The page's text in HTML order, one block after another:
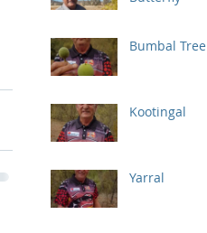
Bumbal Tree
Kootingal
Yarral